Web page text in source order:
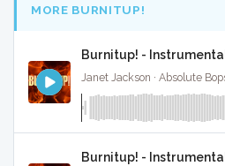
MORE BURNITUP!
Burnitup! -
Burnitup! -